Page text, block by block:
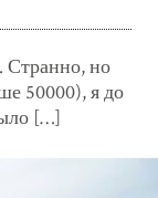
Странно, но
50000), я до
[…]